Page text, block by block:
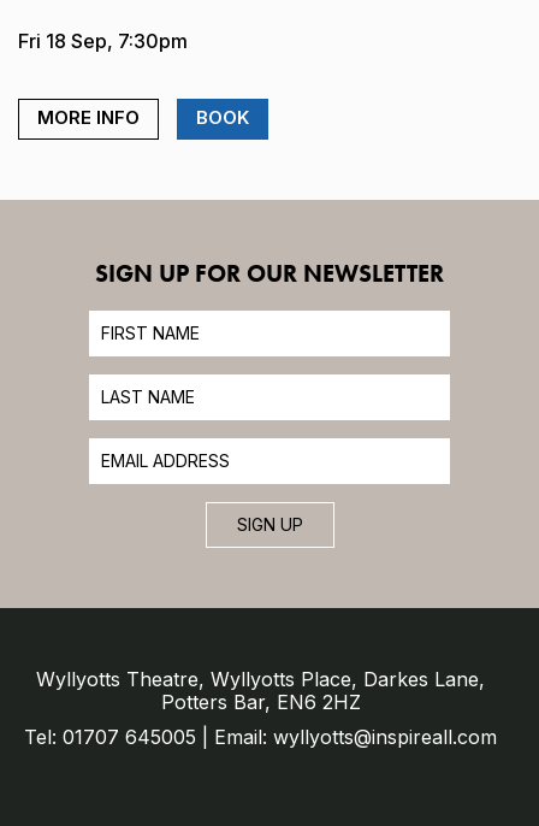
Fri 18 Sep, 7:30pm
MORE INFO BOOK
SIGN UP FOR OUR NEWSLETTER
SIGN UP
Wyllyotts Theatre, Wyllyotts Place, Darkes Lane,
Potters Bar, EN6 2HZ
Tel: 01707 645005 | Email: wyllyotts@inspireall.com